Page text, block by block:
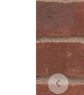
Previous